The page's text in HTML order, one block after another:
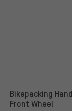
Bikepacking
Front Wheel